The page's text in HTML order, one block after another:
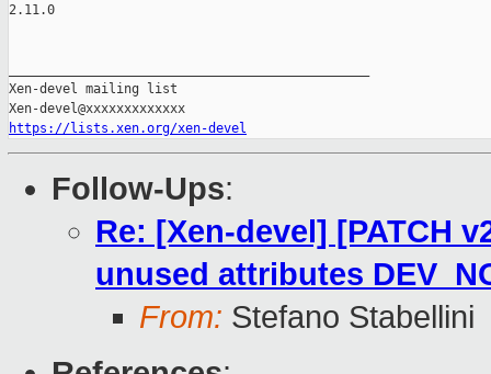
2.11.0
Xen-devel mailing list
https://lists.xen.org/xen-devel
Follow-Ups:
Re: [Xen-devel] [PATCH
unused attributes
From: Stefano Stabellini